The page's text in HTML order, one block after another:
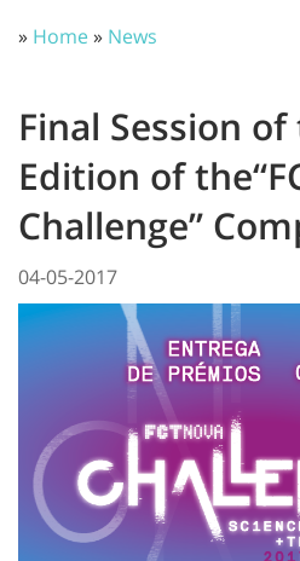
» Home» News
Final Session
Edition of
Challenge”
04-05-2017